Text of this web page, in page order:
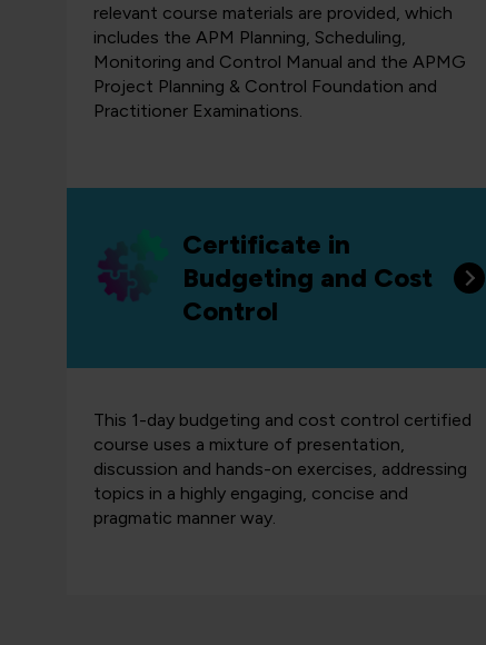
relevant course materials are provided, which
includes the APM Planning, Scheduling,
Monitoring and Control Manual and the APMG
Project Planning & Control Foundation and
Practitioner Examinations.
Certificate in
Budgeting and Cost
Control
This 1-day budgeting and cost control certified
course uses a mixture of presentation,
discussion and hands-on exercises, addressing
topics in a highly engaging, concise and
pragmatic manner way.